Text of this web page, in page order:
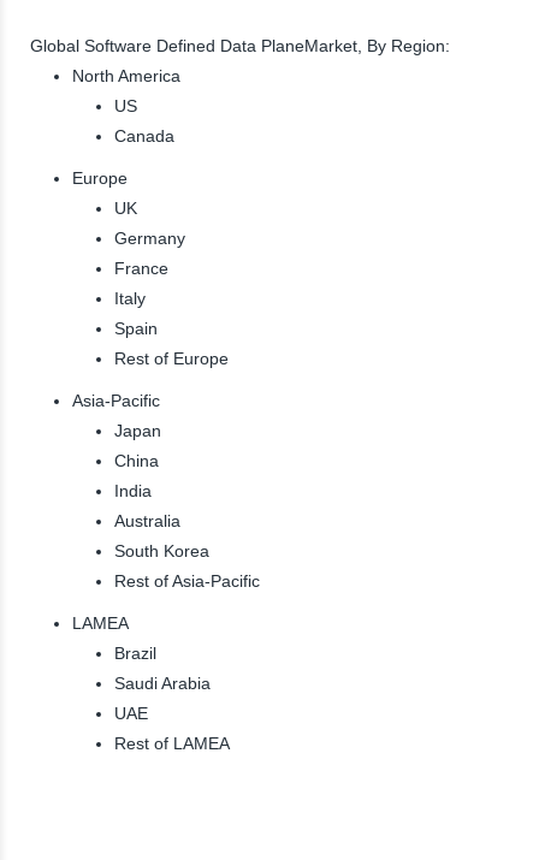
Global Software Defined Data PlaneMarket, By Region:
North America
US
Canada
Europe
UK
Germany
France
Italy
Spain
Rest of Europe
Asia-Pacific
Japan
China
India
Australia
South Korea
Rest of Asia-Pacific
LAMEA
Brazil
Saudi Arabia
UAE
Rest of LAMEA